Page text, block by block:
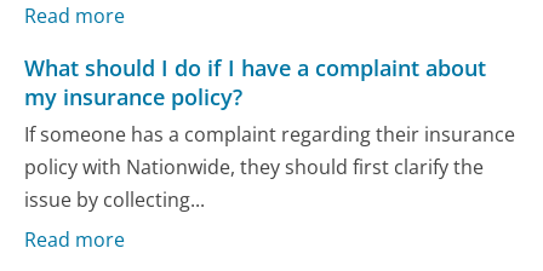
Read more
What should I do if I have a complaint about
my insurance policy?
If someone has a complaint regarding their insurance
policy with Nationwide, they should first clarify the
issue by collecting...
Read more